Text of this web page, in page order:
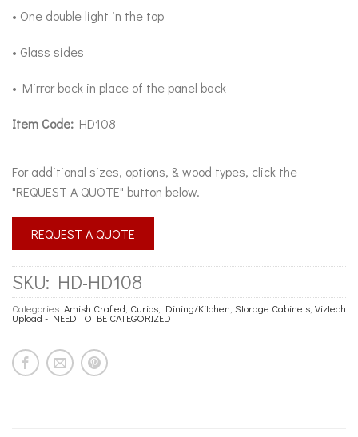
• One double light in the top
• Glass sides
• Mirror back in place of the panel back
Item Code: HD108
For additional sizes, options, & wood types, click the
"REQUEST A QUOTE" button below.
REQUEST A QUOTE
SKU: HD-HD108
Categories: Amish Crafted Curios Dining/Kitchen Storage Cabinets Viztech
Upload - NEED TO BE CATEGORIZED